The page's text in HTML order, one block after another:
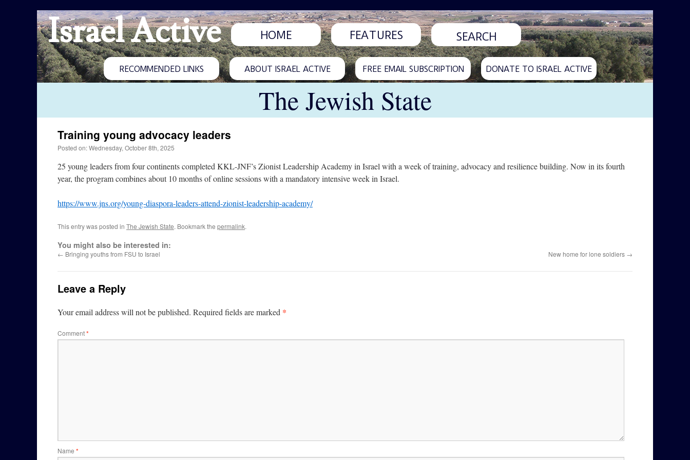
Israel Active HOME FEATURES
RECOMMENDED LINKS ABOUT ISRAEL ACTIVE FREE EMAIL SUBSCRIPTION DONATE TO ISRAEL ACTIVE
The Jewish State
Training young advocacy leaders
Posted on: Wednesday, October 8th, 2025
25 young leaders from four continents completed KKL-JNF’s Zionist Leadership Academy in Israel with a week of training, advocacy and resilience building. Now in its fourth
year, the program combines about 10 months of online sessions with a mandatory intensive week in Israel.
https://www.jns.org/young-diaspora-leaders-attend-zionist-leadership-academy/
This entry was posted in The Jewish State. Bookmark the permalink.
You might also be interested in:
← Bringing youths from FSU to Israel New home for lone soldiers →
Leave a Reply
Your email address will not be published. Required fields are marked *
Comment*
Name *